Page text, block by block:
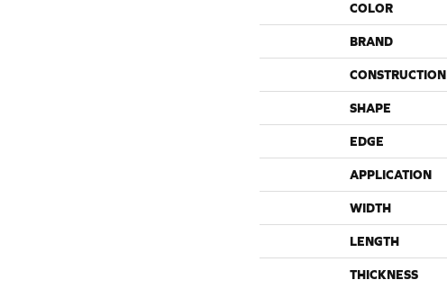
COLOR
BRAND
CONSTRUCTION
SHAPE
EDGE
APPLICATION
WIDTH
LENGTH
THICKNESS